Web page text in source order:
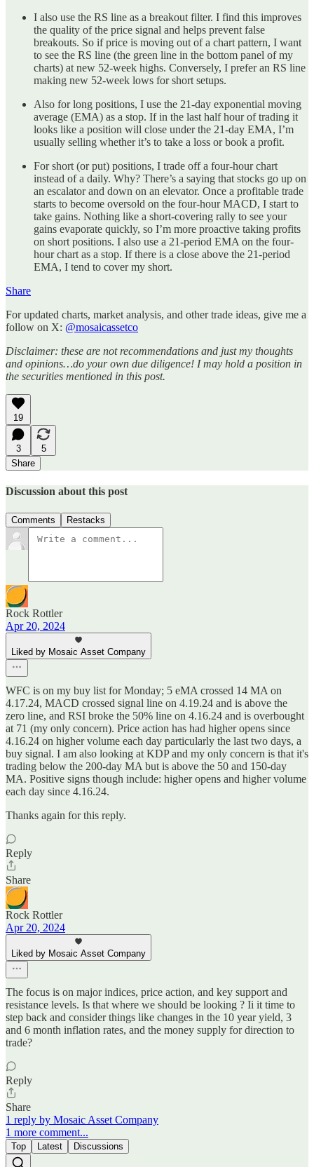
I also use the RS line as a breakout filter. I find this improves
the quality of the price signal and helps prevent false
breakouts. So if price is moving out of a chart pattern, I want
to see the RS line (the green line in the bottom panel of my
charts) at new 52-week highs. Conversely, I prefer an RS line
making new 52-week lows for short setups.
Also for long positions, I use the 21-day exponential moving
average (EMA) as a stop. If in the last half hour of trading it
looks like a position will close under the 21-day EMA, I’m
usually selling whether it’s to take a loss or book a profit.
For short (or put) positions, I trade off a four-hour chart
instead of a daily. Why? There’s a saying that stocks go up on
an escalator and down on an elevator. Once a profitable trade
starts to become oversold on the four-hour MACD, I start to
take gains. Nothing like a short-covering rally to see your
gains evaporate quickly, so I’m more proactive taking profits
on short positions. I also use a 21-period EMA on the four-
hour chart as a stop. If there is a close above the 21-period
EMA, I tend to cover my short.
Share
For updated charts, market analysis, and other trade ideas, give me a
follow on X: @mosaicassetco
Disclaimer: these are not recommendations and just my thoughts
and opinions…do your own due diligence! I may hold a position in
the securities mentioned in this post.
19
3
5
Share
Discussion about this post
Comments Restacks
Rock Rottler
Apr 20, 2024
Liked by Mosaic Asset Company
WFC is on my buy list for Monday; 5 eMA crossed 14 MA on
4.17.24, MACD crossed signal line on 4.19.24 and is above the
zero line, and RSI broke the 50% line on 4.16.24 and is overbought
at 71 (my only concern). Price action has had higher opens since
4.16.24 on higher volume each day particularly the last two days, a
buy signal. I am also looking at KDP and my only concern is that it's
trading below the 200-day MA but is above the 50 and 150-day
MA. Positive signs though include: higher opens and higher volume
each day since 4.16.24.
Thanks again for this reply.
Reply
Share
Rock Rottler
Apr 20, 2024
Liked by Mosaic Asset Company
The focus is on major indices, price action, and key support and
resistance levels. Is that where we should be looking ? Ii it time to
step back and consider things like changes in the 10 year yield, 3
and 6 month inflation rates, and the money supply for direction to
trade?
Reply
Share
1 reply by Mosaic Asset Company
1 more comment...
Top Latest Discussions